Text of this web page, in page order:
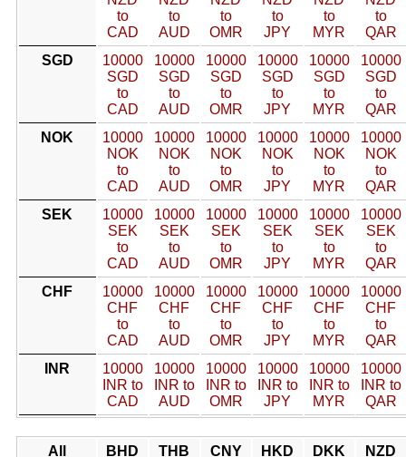
to
CAD
to
AUD
to
OMR
to
JPY
to
MYR
to
QAR
SGD
10000
SGD
to
CAD
10000
SGD
to
AUD
10000
SGD
to
OMR
10000
SGD
to
JPY
10000
SGD
to
MYR
10000
SGD
to
QAR
NOK
10000
NOK
to
CAD
10000
NOK
to
AUD
10000
NOK
to
OMR
10000
NOK
to
JPY
10000
NOK
to
MYR
10000
NOK
to
QAR
SEK
10000
SEK
to
CAD
10000
SEK
to
AUD
10000
SEK
to
OMR
10000
SEK
to
JPY
10000
SEK
to
MYR
10000
SEK
to
QAR
CHF
10000
CHF
to
CAD
10000
CHF
to
AUD
10000
CHF
to
OMR
10000
CHF
to
JPY
10000
CHF
to
MYR
10000
CHF
to
QAR
INR
10000
INR to
CAD
10000
INR to
AUD
10000
INR to
OMR
10000
INR to
JPY
10000
INR to
MYR
10000
INR to
QAR
All BHD THB CNY HKD DKK NZD